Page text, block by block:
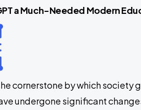
a Much-Needed Modern
cornerstone by which society
undergone significant